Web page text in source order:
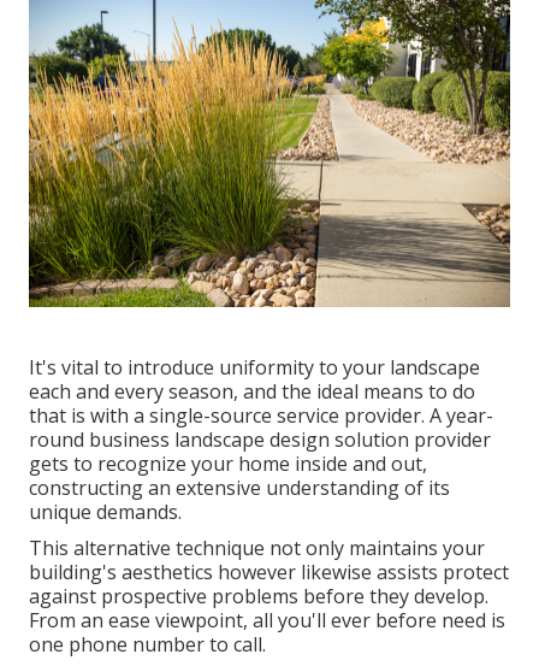
It's vital to introduce uniformity to your landscape
each and every season, and the ideal means to do
that is with a single-source service provider. A year-
round business landscape design solution provider
gets to recognize your home inside and out,
constructing an extensive understanding of its
unique demands.
This alternative technique not only maintains your
building's aesthetics however likewise assists protect
against prospective problems before they develop.
From an ease viewpoint, all you'll ever before need is
one phone number to call.